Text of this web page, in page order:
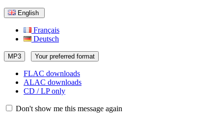
English
Français
Deutsch
MP3 Your preferred format
FLAC downloads
ALAC downloads
CD / LP only
Don't show me this message again